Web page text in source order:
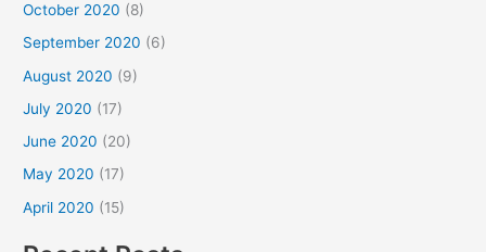
October 2020 (8)
September 2020 (6)
August 2020 (9)
July 2020 (17)
June 2020 (20)
May 2020 (17)
April 2020 (15)